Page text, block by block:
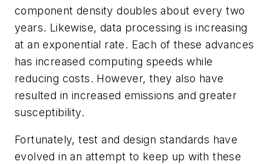
component density doubles about every two
years. Likewise, data processing is increasing
at an exponential rate. Each of these advances
has increased computing speeds while
reducing costs. However, they also have
resulted in increased emissions and greater
susceptibility.
Fortunately, test and design standards have
evolved in an attempt to keep up with these